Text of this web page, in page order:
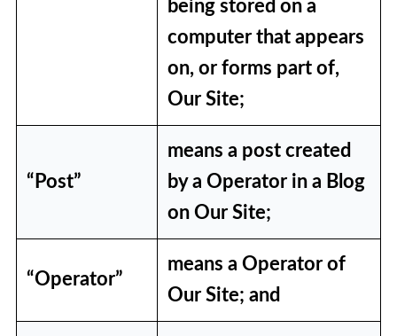
being stored on a
computer that appears
on, or forms part of,
Our Site;
“Post”
means a post created
by a Operator in a Blog
on Our Site;
“Operator”
means a Operator of
Our Site; and